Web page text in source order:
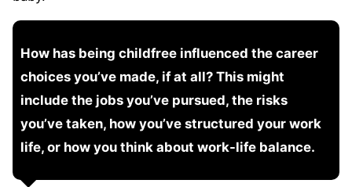
How has being childfree influenced the career
choices you’ve made, if at all? This might
include the jobs you’ve pursued, the risks
you’ve taken, how you’ve structured your work
life, or how you think about work-life balance.